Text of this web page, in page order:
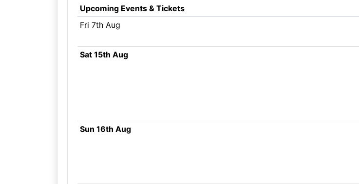
Upcoming Events & Tickets
Fri 7th Aug
Sat 15th Aug
Sun 16th Aug